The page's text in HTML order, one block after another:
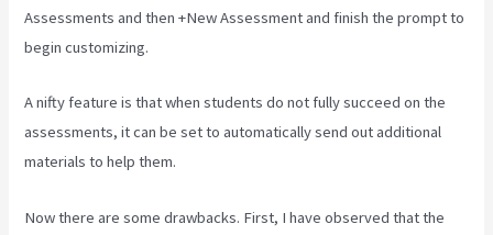
Assessments and then +New Assessment and finish the prompt to
begin customizing.
A nifty feature is that when students do not fully succeed on the
assessments, it can be set to automatically send out additional
materials to help them.
Now there are some drawbacks. First, I have observed that the